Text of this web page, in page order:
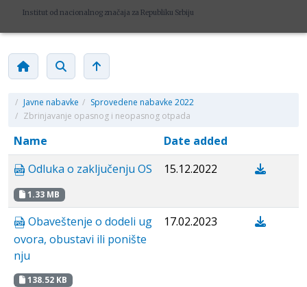
Institut od nacionalnog značaja za Republiku Srbiju
/ Javne nabavke / Sprovedene nabavke 2022
/ Zbrinjavanje opasnog i neopasnog otpada
Name
Date added
Odluka o zaključenju OS
1.33 MB
15.12.2022
Obaveštenje o dodeli ug
ovora, obustavi ili ponište
nju
138.52 KB
17.02.2023